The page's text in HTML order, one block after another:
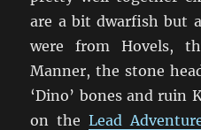
are a bit dwarfish but
were from Hovels,
Manner, the stone
‘Dino’ bones and ruin
on the Lead